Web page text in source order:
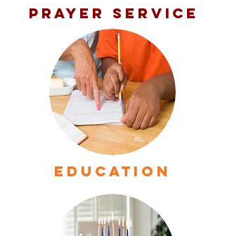
PRAYER SERVICE
EDUCATION